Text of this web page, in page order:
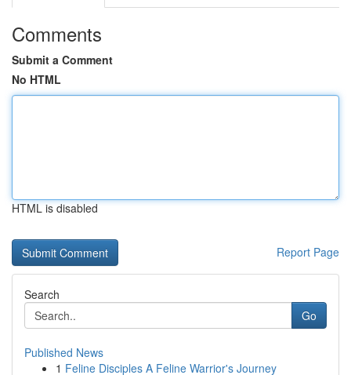
Comments
Submit a Comment
No HTML
HTML is disabled
Report Page
Search
Go
Published News
1 Feline Disciples A Feline Warrior's Journey